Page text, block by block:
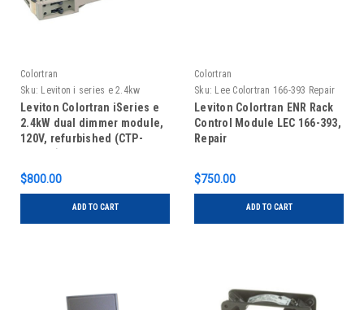
Colortran
Sku: Leviton i series e 2.4kw
REFURBISHED
Leviton Colortran iSeries e
2.4kW dual dimmer module,
120V, refurbished (CTP-
$800.00
ADD TO CART
Colortran
Sku: Lee Colortran 166-393 Repair
Leviton Colortran ENR Rack
Control Module LEC 166-393,
Repair
$750.00
ADD TO CART